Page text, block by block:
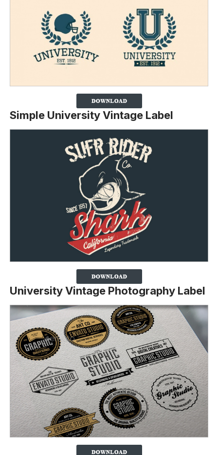
Simple University Vintage Label
University Vintage Photography Label